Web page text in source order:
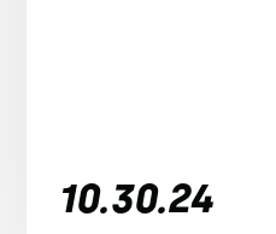
10.30.24